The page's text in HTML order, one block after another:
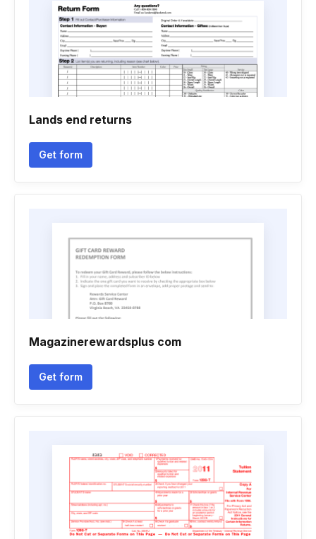
Lands end returns
Get form
Magazinerewardsplus com
Get form